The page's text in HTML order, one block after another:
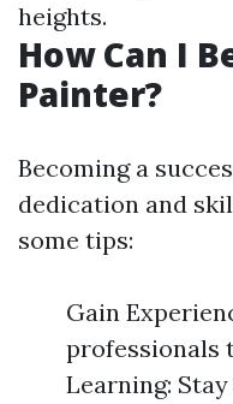
heights.
How Can I
Painter?
Becoming a
dedication and
some tips:
Gain
professionals
Learning: